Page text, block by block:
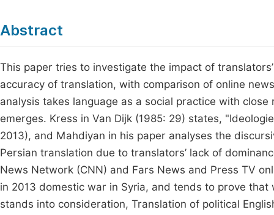
Abstract
This paper tries to investigate the impact of
accuracy of translation, with comparison of online
analysis takes language as a social practice with
emerges. Kress in Van Dijk (1985: 29) states,
2013), and Mahdiyan in his paper analyses the
Persian translation due to translators’ lack of
News Network (CNN) and Fars News and Press TV
in 2013 domestic war in Syria, and tends to prove
stands into consideration, Translation of political